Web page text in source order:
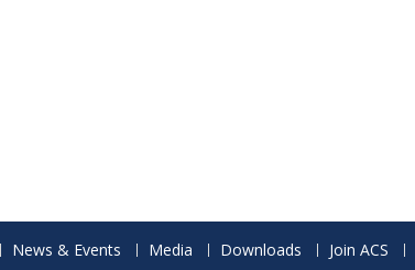
News & Events Media Downloads Join ACS